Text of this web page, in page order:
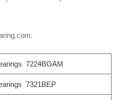
7224BGAM
7321BEP